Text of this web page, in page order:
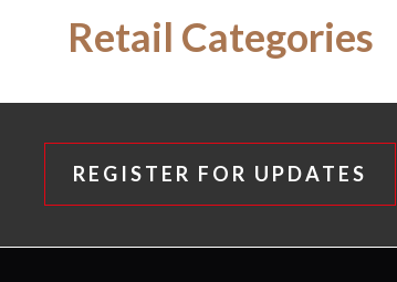
Retail Categories
REGISTER FOR UPDATES